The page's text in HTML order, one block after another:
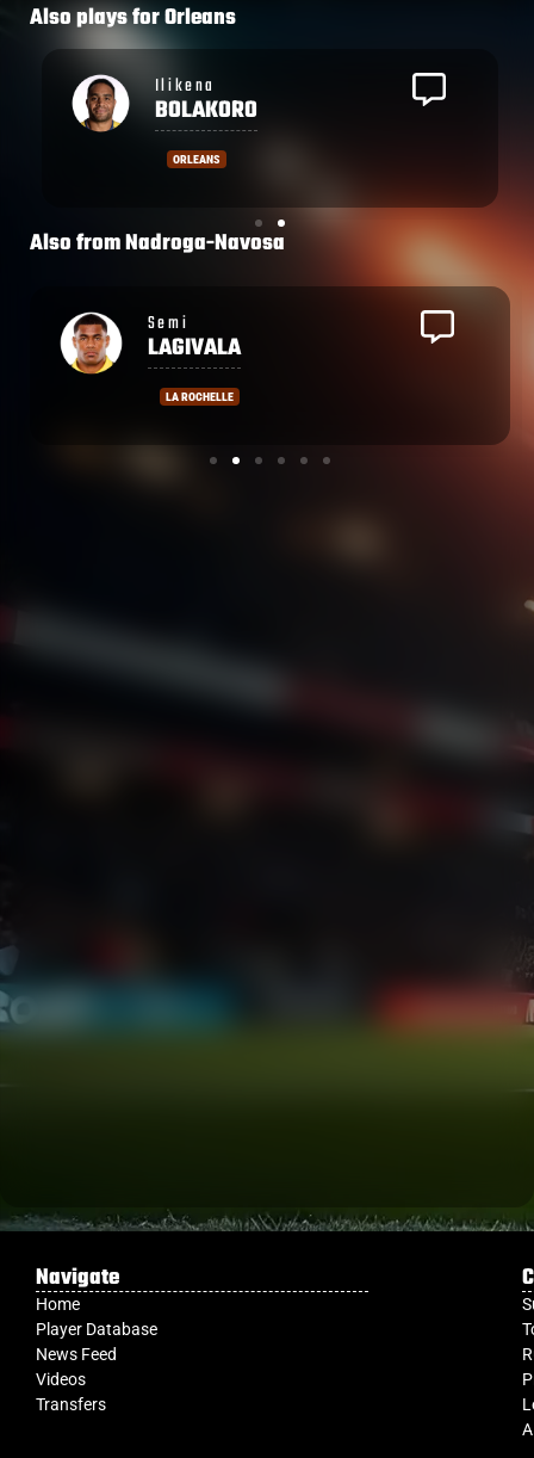
Also plays forOrleans
Ilikena
BOLAKORO
ORLEANS
Also fromNadroga-Navosa
Semi
LAGIVALA
LA ROCHELLE
Navigate
Home
Player Database
News Feed
Videos
Transfers